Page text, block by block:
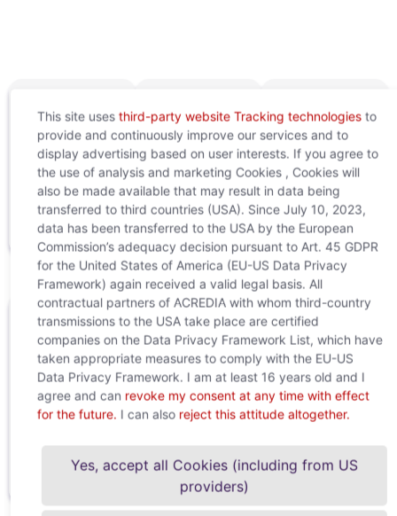
Download
digital
Terms of
use
Application
examples
Questions or need support?
Your contacts at the Customer Relation Center will
be happy to assist you:
customer.relations@acredia.at
This site uses third-party website Tracking technologiesto
provide and continuously improve our services and to
display advertising based on user interests. If you agree to
the use of analysis and marketing Cookies , Cookies will
also be made available that may result in data being
transferred to third countries (USA). Since July 10, 2023,
data has been transferred to the USA by the European
Commission’s adequacy decision pursuant to Art. 45 GDPR
for the United States of America (EU-US Data Privacy
Framework) again received a valid legal basis. All
contractual partners of ACREDIA with whom third-country
transmissions to the USA take place are certified
companies on the Data Privacy Framework List, which have
taken appropriate measures to comply with the EU-US
Data Privacy Framework. I am at least 16 years old and I
agree and can revoke my consent at any time with effect
for the future. I can also reject this attitude altogether.
Yes, accept all Cookies (including from US
providers)